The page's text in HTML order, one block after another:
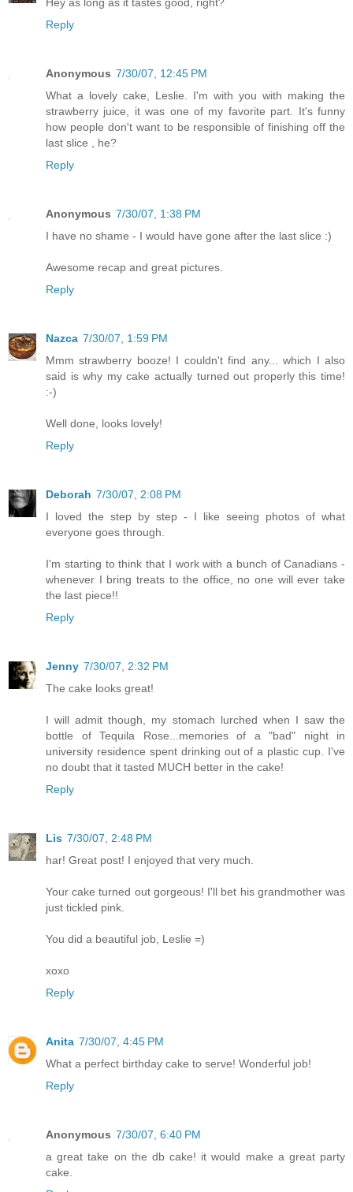
Reply
Anonymous 7/30/07, 12:45 PM
What a lovely cake, Leslie. I'm with you with making the
strawberry juice, it was one of my favorite part. It's funny
how people don't want to be responsible of finishing off the
last slice , he?
Reply
Anonymous 7/30/07, 1:38 PM
I have no shame - I would have gone after the last slice :)
Awesome recap and great pictures.
Reply
Nazca 7/30/07, 1:59 PM
Mmm strawberry booze! I couldn't find any... which I also
said is why my cake actually turned out properly this time!
:-)
Well done, looks lovely!
Reply
Deborah 7/30/07, 2:08 PM
I loved the step by step - I like seeing photos of what
everyone goes through.
I'm starting to think that I work with a bunch of Canadians -
whenever I bring treats to the office, no one will ever take
the last piece!!
Reply
Jenny 7/30/07, 2:32 PM
The cake looks great!
I will admit though, my stomach lurched when I saw the
bottle of Tequila Rose...memories of a "bad" night in
university residence spent drinking out of a plastic cup. I've
no doubt that it tasted MUCH better in the cake!
Reply
Lis 7/30/07, 2:48 PM
har! Great post! I enjoyed that very much.
Your cake turned out gorgeous! I'll bet his grandmother was
just tickled pink.
You did a beautiful job, Leslie =)
xoxo
Reply
Anita 7/30/07, 4:45 PM
What a perfect birthday cake to serve! Wonderful job!
Reply
Anonymous 7/30/07, 6:40 PM
a great take on the db cake! it would make a great party
cake.